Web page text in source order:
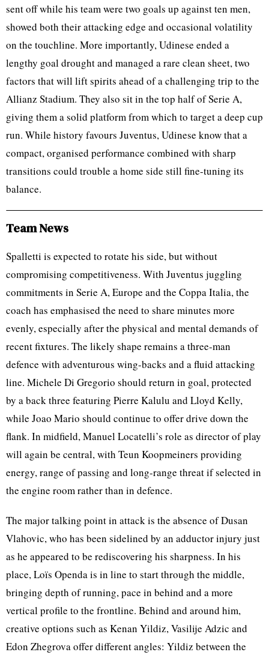
sent off while his team were two goals up against ten men,
showed both their attacking edge and occasional volatility
on the touchline. More importantly, Udinese ended a
lengthy goal drought and managed a rare clean sheet, two
factors that will lift spirits ahead of a challenging trip to the
Allianz Stadium. They also sit in the top half of Serie A,
giving them a solid platform from which to target a deep cup
run. While history favours Juventus, Udinese know that a
compact, organised performance combined with sharp
transitions could trouble a home side still fine-tuning its
balance.
Team News
Spalletti is expected to rotate his side, but without
compromising competitiveness. With Juventus juggling
commitments in Serie A, Europe and the Coppa Italia, the
coach has emphasised the need to share minutes more
evenly, especially after the physical and mental demands of
recent fixtures. The likely shape remains a three-man
defence with adventurous wing-backs and a fluid attacking
line. Michele Di Gregorio should return in goal, protected
by a back three featuring Pierre Kalulu and Lloyd Kelly,
while Joao Mario should continue to offer drive down the
flank. In midfield, Manuel Locatelli’s role as director of play
will again be central, with Teun Koopmeiners providing
energy, range of passing and long-range threat if selected in
the engine room rather than in defence.
The major talking point in attack is the absence of Dusan
Vlahovic, who has been sidelined by an adductor injury just
as he appeared to be rediscovering his sharpness. In his
place, Loïs Openda is in line to start through the middle,
bringing depth of running, pace in behind and a more
vertical profile to the frontline. Behind and around him,
creative options such as Kenan Yildiz, Vasilije Adzic and
Edon Zhegrova offer different angles: Yildiz between the